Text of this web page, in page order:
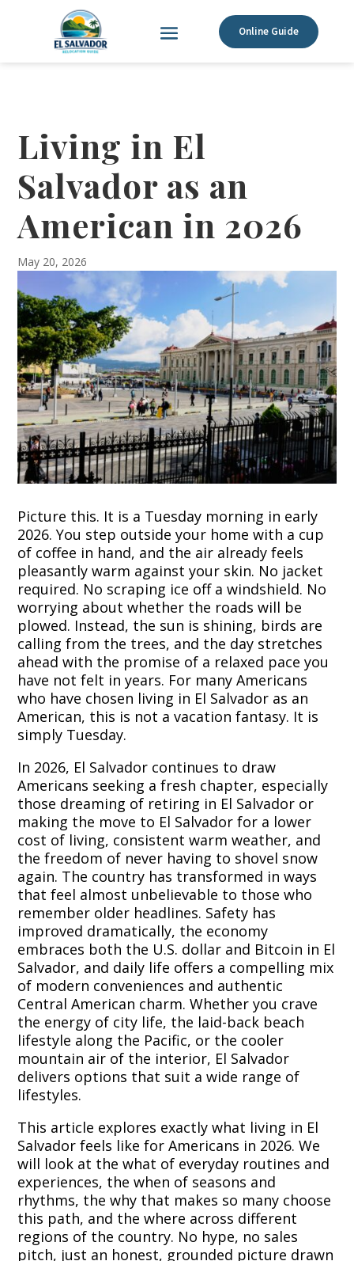
Online Guide
Living in El
Salvador as an
American in 2026
May 20, 2026
Picture this. It is a Tuesday morning in early
2026. You step outside your home with a cup
of coffee in hand, and the air already feels
pleasantly warm against your skin. No jacket
required. No scraping ice off a windshield. No
worrying about whether the roads will be
plowed. Instead, the sun is shining, birds are
calling from the trees, and the day stretches
ahead with the promise of a relaxed pace you
have not felt in years. For many Americans
who have chosen living in El Salvador as an
American, this is not a vacation fantasy. It is
simply Tuesday.
In 2026, El Salvador continues to draw
Americans seeking a fresh chapter, especially
those dreaming of retiring in El Salvador or
making the move to El Salvador for a lower
cost of living, consistent warm weather, and
the freedom of never having to shovel snow
again. The country has transformed in ways
that feel almost unbelievable to those who
remember older headlines. Safety has
improved dramatically, the economy
embraces both the U.S. dollar and Bitcoin in El
Salvador, and daily life offers a compelling mix
of modern conveniences and authentic
Central American charm. Whether you crave
the energy of city life, the laid-back beach
lifestyle along the Pacific, or the cooler
mountain air of the interior, El Salvador
delivers options that suit a wide range of
lifestyles.
This article explores exactly what living in El
Salvador feels like for Americans in 2026. We
will look at the what of everyday routines and
experiences, the when of seasons and
rhythms, the why that makes so many choose
this path, and the where across different
regions of the country. No hype, no sales
pitch, just an honest, grounded picture drawn